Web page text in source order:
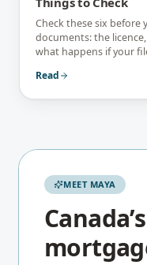
Check these six before
documents: the
what happens if your
Read
MEET MAYA